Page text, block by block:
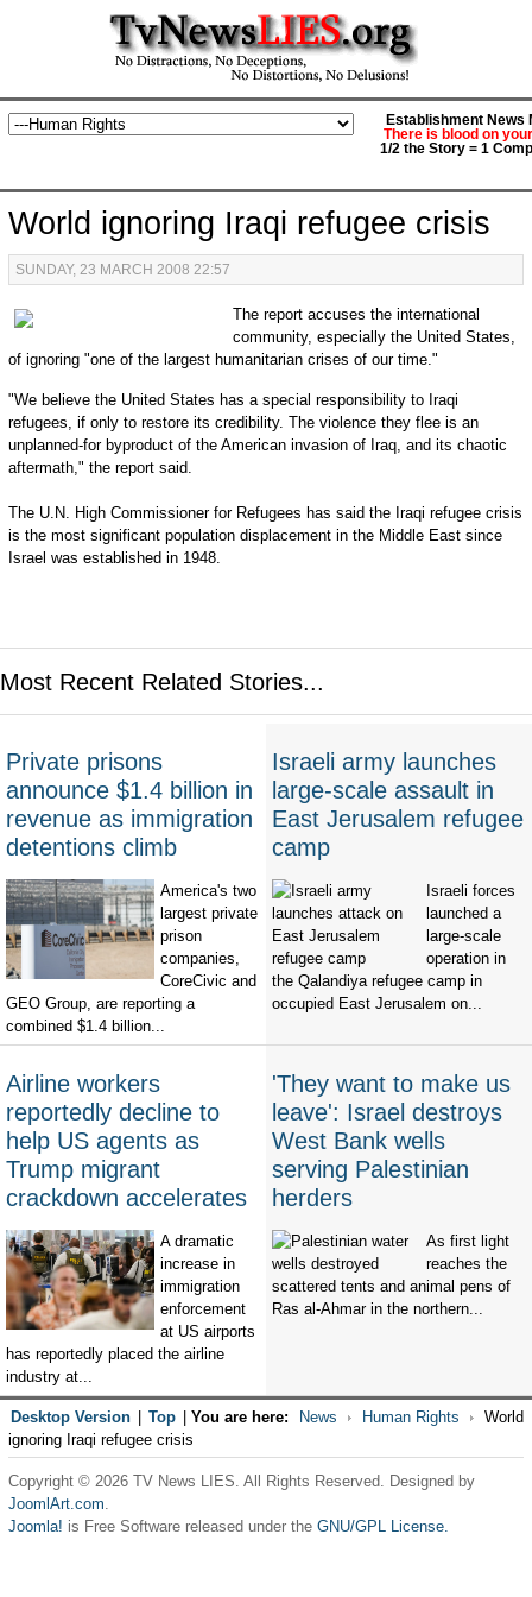
Establishment News
There is blood on
1/2 the Story = 1
World ignoring Iraqi refugee crisis
SUNDAY, 23 MARCH 2008 22:57
The report accuses the international
community, especially the United States,
of ignoring "one of the largest humanitarian crises of our time."
"We believe the United States has a special responsibility to Iraqi
refugees, if only to restore its credibility. The violence they flee is an
unplanned-for byproduct of the American invasion of Iraq, and its chaotic
aftermath," the report said.
The U.N. High Commissioner for Refugees has said the Iraqi refugee crisis
is the most significant population displacement in the Middle East since
Israel was established in 1948.
Most Recent Related Stories...
Private prisons
announce $1.4 billion in
revenue as immigration
detentions climb
America's two
largest private
prison
companies,
CoreCivic and
GEO Group, are reporting a
combined $1.4 billion...
Israeli army launches
large-scale assault in
East Jerusalem refugee
camp
Israeli forces
launched a
large-scale
operation in
the Qalandiya refugee camp in
occupied East Jerusalem on...
Airline workers
reportedly decline to
help US agents as
Trump migrant
crackdown accelerates
A dramatic
increase in
immigration
enforcement
at US airports
has reportedly placed the airline
industry at...
'They want to make us
leave': Israel destroys
West Bank wells
serving Palestinian
herders
As first light
reaches the
scattered tents and animal pens of
Ras al-Ahmar in the northern...
Desktop Version Top You are here: News Human Rights
World
ignoring Iraqi refugee crisis
Copyright © 2026 TV News LIES. All Rights Reserved. Designed by
JoomlArt.com.
Joomla! is Free Software released under the GNU/GPL License.